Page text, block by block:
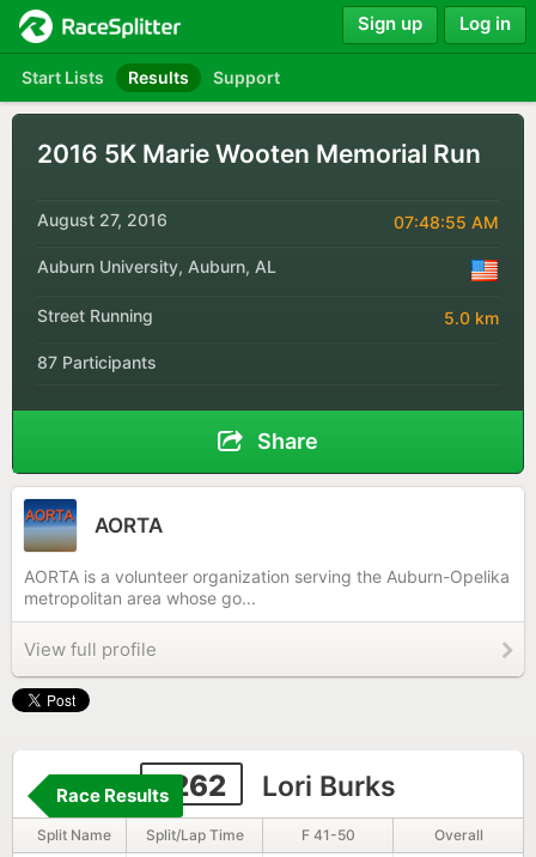
Start Lists Results Support
Sign up Log in
2016 5K Marie Wooten Memorial Run
August 27, 2016 07:48:55 AM
Auburn University, Auburn, AL
Street Running 5.0 km
87 Participants
Share
AORTA
AORTA is a volunteer organization serving the Auburn-Opelika
metropolitan area whose go...
View full profile
1262 Lori Burks
Race Results
Split Name Split/Lap Time F 41-50 Overall